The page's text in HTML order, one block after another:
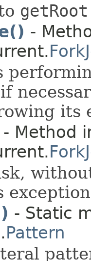
-
its
- Method
- Static
Pattern